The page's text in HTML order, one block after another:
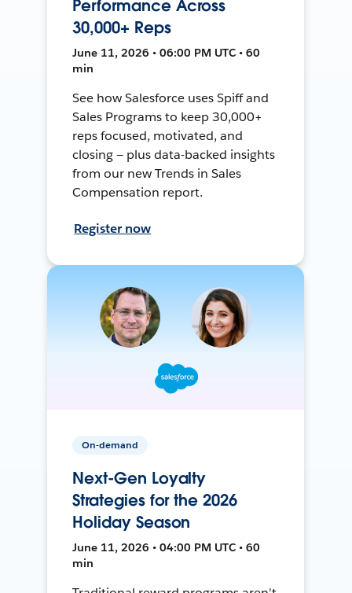
Performance Across
30,000+ Reps
June 11, 2026 • 06:00 PM UTC • 60
min
See how Salesforce uses Spiff and
Sales Programs to keep 30,000+
reps focused, motivated, and
closing — plus data-backed insights
from our new Trends in Sales
Compensation report.
Register now
On-demand
Next-Gen Loyalty
Strategies for the 2026
Holiday Season
June 11, 2026 • 04:00 PM UTC • 60
min